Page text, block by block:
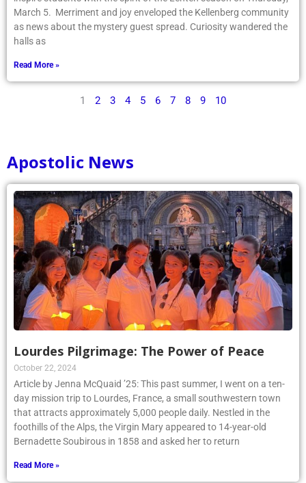
as news about the mystery guest spread. Curiosity wandered the
halls as
Read More »
1 2 3 4 5 6 7 8 9 10
Lourdes Pilgrimage: The Power of Peace
October 22, 2024
Article by Jenna McQuaid ’25: This past summer, I went on a ten-
day mission trip to Lourdes, France, a small southwestern town
that attracts approximately 5,000 people daily. Nestled in the
foothills of the Alps, the Virgin Mary appeared to 14-year-old
Bernadette Soubirous in 1858 and asked her to return
Read More »